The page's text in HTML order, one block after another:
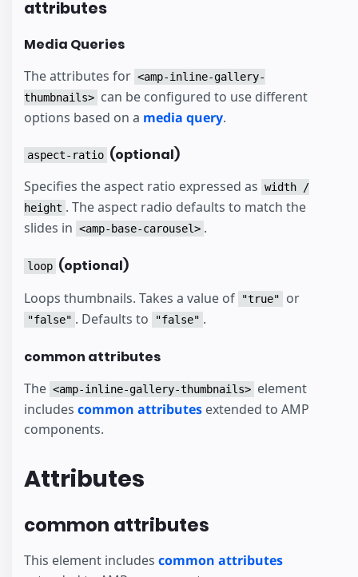
attributes
Media Queries
The attributes for <amp-inline-gallery-
thumbnails> can be configured to use different
options based on a media query.
aspect-ratio (optional)
Specifies the aspect ratio expressed as width /
height . The aspect radio defaults to match the
slides in <amp-base-carousel> .
loop (optional)
Loops thumbnails. Takes a value of "true" or
"false" . Defaults to "false" .
common attributes
The <amp-inline-gallery-thumbnails> element
includes common attributes extended to AMP
components.
Attributes
common attributes
This element includes common attributes